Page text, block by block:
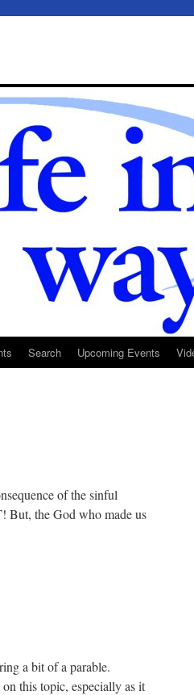
Search Upcoming Events
of the sinful
But, the God who made us
a bit of a parable.
this topic, especially as it